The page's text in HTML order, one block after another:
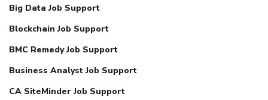
Big Data Job Support
Blockchain Job Support
BMC Remedy Job Support
Business Analyst Job Support
CA SiteMinder Job Support